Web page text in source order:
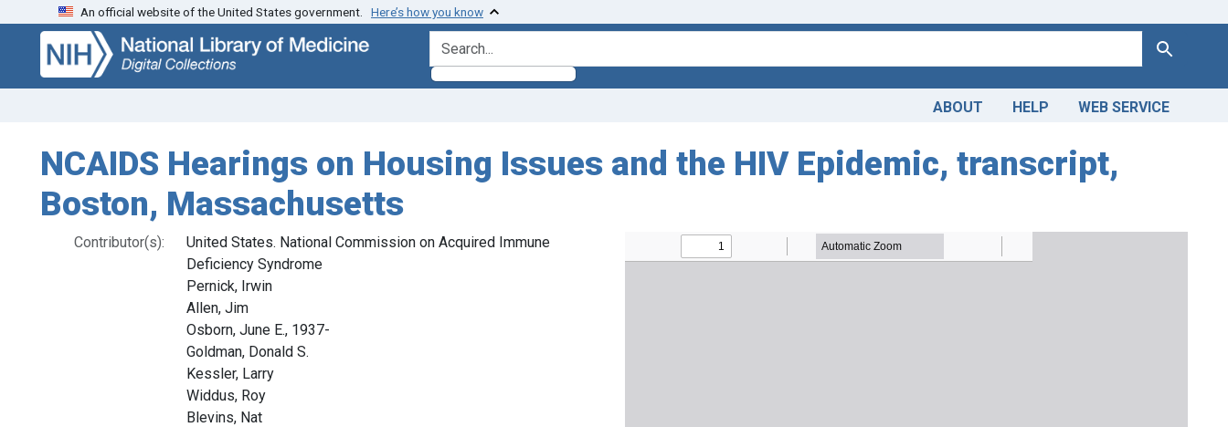
Skip
search
Skip to
main
content
An official website of the United States government. Here’s how you know
search for Search
ABOUT HELP WEB SERVICE
NCAIDS Hearings on Housing Issues and the HIV Epidemic, transcript,
Boston, Massachusetts
Contributor(s):
United States. National Commission on Acquired Immune
Deficiency Syndrome
Pernick, Irwin
Allen, Jim
Osborn, June E., 1937-
Goldman, Donald S.
Kessler, Larry
Widdus, Roy
Blevins, Nat